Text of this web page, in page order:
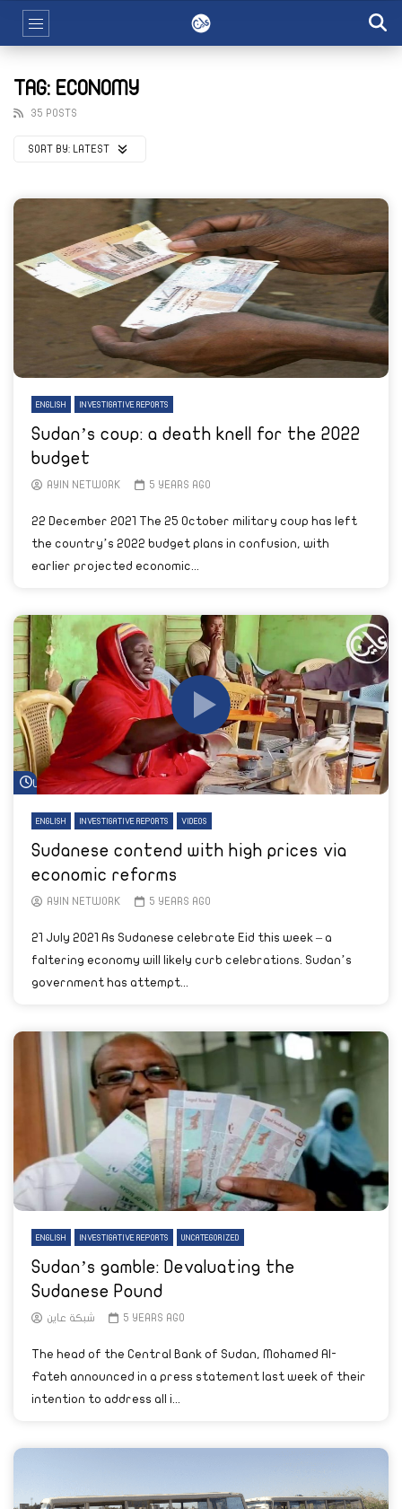
TAG: ECONOMY
35 POSTS
SORT BY: LATEST
ENGLISH INVESTIGATIVE REPORTS
Sudan’s coup: a death knell for the 2022
budget
AYIN NETWORK 5 YEARS AGO
22 December 2021 The 25 October military coup has left
the country’s 2022 budget plans in confusion, with
earlier projected economic...
Watch Later
ENGLISH INVESTIGATIVE REPORTS VIDEOS
Sudanese contend with high prices via
economic reforms
AYIN NETWORK 5 YEARS AGO
21 July 2021 As Sudanese celebrate Eid this week – a
faltering economy will likely curb celebrations. Sudan’s
government has attempt...
ENGLISH INVESTIGATIVE REPORTS UNCATEGORIZED
Sudan’s gamble: Devaluating the
Sudanese Pound
شبكة عاين 5 YEARS AGO
The head of the Central Bank of Sudan, Mohamed Al-
Fateh announced in a press statement last week of their
intention to address all i...